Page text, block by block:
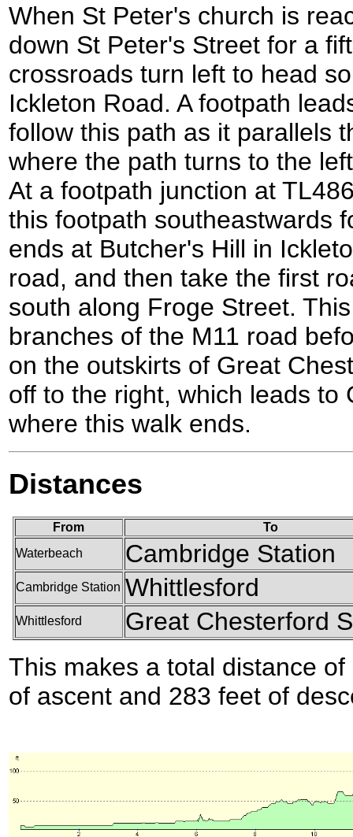
When St Peter's church is
down St Peter's Street for a
crossroads turn left to head
Ickleton Road. A footpath
follow this path as it parallels
where the path turns to the
At a footpath junction at
this footpath southeastwards
ends at Butcher's Hill in
road, and then take the first
south along Froge Street.
branches of the M11 road
on the outskirts of Great
off to the right, which leads to
where this walk ends.
Distances
From
To
Waterbeach
Cambridge Station
Cambridge Station Whittlesford
Whittlesford
Great Chesterford
This makes a total distance
of ascent and 283 feet of